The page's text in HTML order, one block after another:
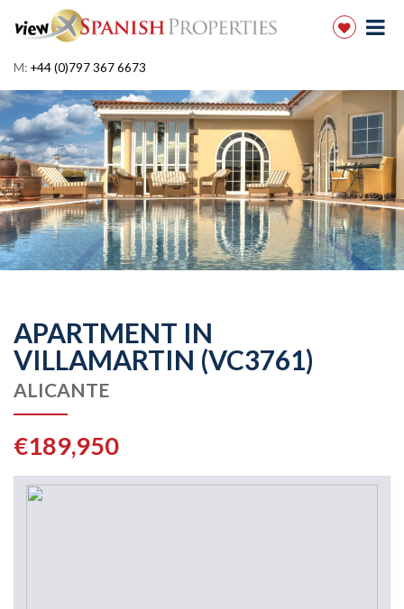
M: +44 (0)797 367 6673
APARTMENT IN
VILLAMARTIN (VC3761)
ALICANTE
€189,950